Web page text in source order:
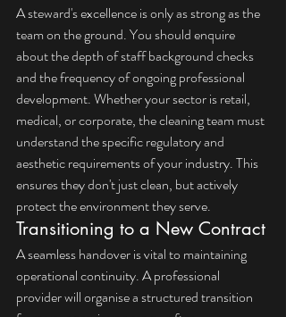
A steward's excellence is only as strong as the
team on the ground. You should enquire
about the depth of staff background checks
and the frequency of ongoing professional
development. Whether your sector is retail,
medical, or corporate, the cleaning team must
understand the specific regulatory and
aesthetic requirements of your industry. This
ensures they don't just clean, but actively
protect the environment they serve.
Transitioning to a New Contract
A seamless handover is vital to maintaining
operational continuity. A professional
provider will organise a structured transition